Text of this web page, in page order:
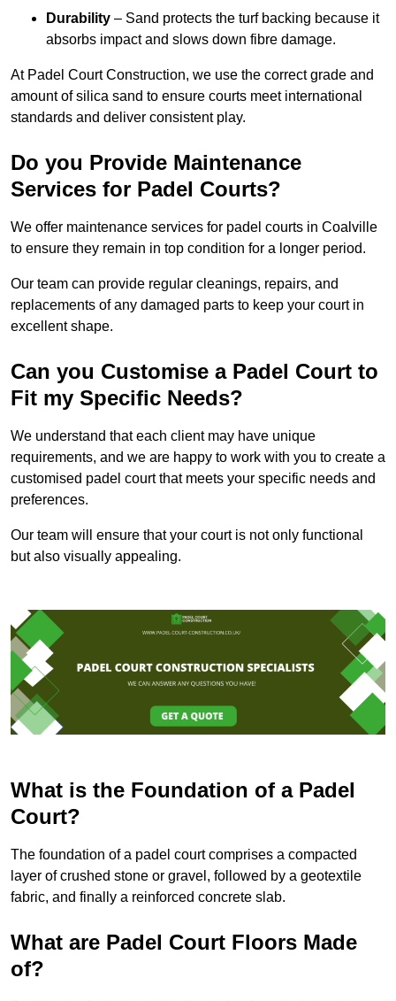
Durability – Sand protects the turf backing because it
absorbs impact and slows down fibre damage.
At Padel Court Construction, we use the correct grade and
amount of silica sand to ensure courts meet international
standards and deliver consistent play.
Do you Provide Maintenance
Services for Padel Courts?
We offer maintenance services for padel courts in Coalville
to ensure they remain in top condition for a longer period.
Our team can provide regular cleanings, repairs, and
replacements of any damaged parts to keep your court in
excellent shape.
Can you Customise a Padel Court to
Fit my Specific Needs?
We understand that each client may have unique
requirements, and we are happy to work with you to create a
customised padel court that meets your specific needs and
preferences.
Our team will ensure that your court is not only functional
but also visually appealing.
What is the Foundation of a Padel
Court?
The foundation of a padel court comprises a compacted
layer of crushed stone or gravel, followed by a geotextile
fabric, and finally a reinforced concrete slab.
What are Padel Court Floors Made
of?